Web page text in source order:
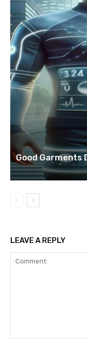
Good Garments
LEAVE A REPLY